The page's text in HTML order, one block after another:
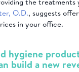
O.D., suggests
in your office.
hygiene
build a new